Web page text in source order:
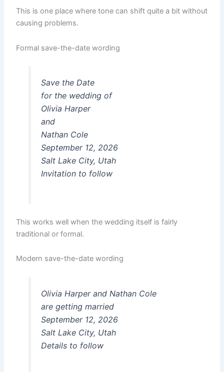
This is one place where tone can shift quite a bit without
causing problems.
Formal save-the-date wording
Save the Date
for the wedding of
Olivia Harper
and
Nathan Cole
September 12, 2026
Salt Lake City, Utah
Invitation to follow
This works well when the wedding itself is fairly
traditional or formal.
Modern save-the-date wording
Olivia Harper and Nathan Cole
are getting married
September 12, 2026
Salt Lake City, Utah
Details to follow